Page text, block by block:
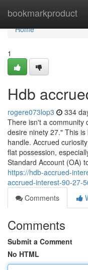
bookmarkproduct
Home
Home
1
Hdb
rogere073lop3 334
There isn't a community
desire ninety 27." This
handle. Accrued
flat possession,
Standard Account (OA)
https://hdb-accrued-
accrued-interest-90-27-
Comments
Comments
Submit a Comment
No HTML